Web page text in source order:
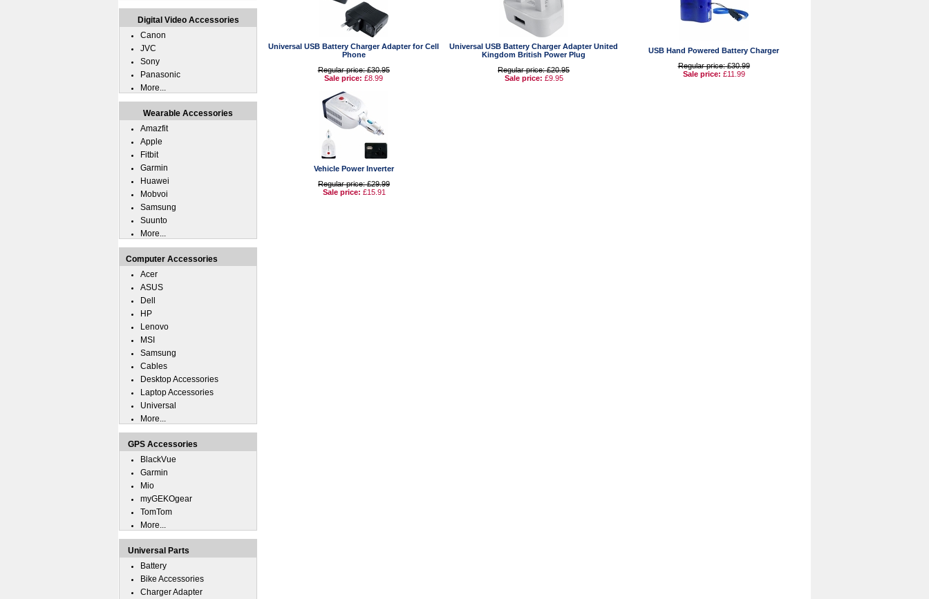
Universal USB Battery Charger Adapter for Cell
Phone
Regular price: £30.95
Sale price: £8.99
Universal USB Battery Charger Adapter United
Kingdom British Power Plug
Regular price: £20.95
Sale price: £9.95
USB Hand Powered Battery Charger
Regular price: £30.99
Sale price: £11.99
Vehicle Power Inverter
Regular price: £29.99
Sale price: £15.91
Digital Video Accessories
Canon
JVC
Sony
Panasonic
More...
Wearable Accessories
Amazfit
Apple
Fitbit
Garmin
Huawei
Mobvoi
Samsung
Suunto
More...
Computer Accessories
Acer
ASUS
Dell
HP
Lenovo
MSI
Samsung
Cables
Desktop Accessories
Laptop Accessories
Universal
More...
GPS Accessories
BlackVue
Garmin
Mio
myGEKOgear
TomTom
More...
Universal Parts
Battery
Bike Accessories
Charger Adapter